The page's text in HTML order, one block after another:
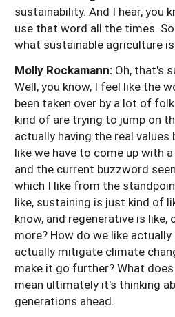
sustainability. And I hear, you
use that word all the times.
what sustainable agriculture
Molly Rockamann: Oh, that's
Well, you know, I feel like the
been taken over by a lot of
kind of are trying to jump on
actually having the real
like we have to come up with
and the current buzzword
which I like from the
like, sustaining is just kind of
know, and regenerative is like,
more? How do we like
actually mitigate climate
make it go further? What
mean ultimately it's thinking
generations ahead.